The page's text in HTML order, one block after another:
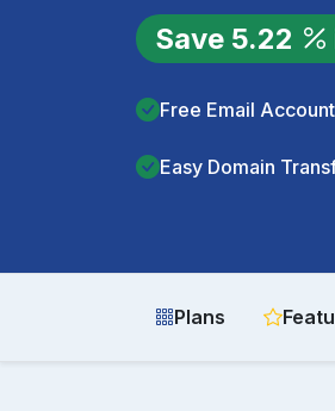
Save 5.22
Free Email
Easy Domain
Plans